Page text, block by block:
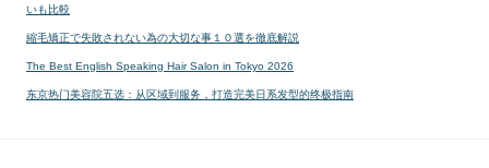
いも比較
縮毛矯正で失敗されない為の大切な事１０選を徹底解説
The Best English Speaking Hair Salon in Tokyo 2026
东京热门美容院五选：从区域到服务，打造完美日系发型的终极指南